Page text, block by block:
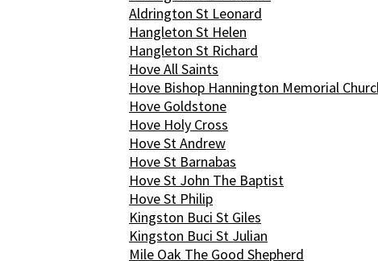
Aldrington St Leonard
Hangleton St Helen
Hangleton St Richard
Hove All Saints
Hove Bishop Hannington Memorial
Hove Goldstone
Hove Holy Cross
Hove St Andrew
Hove St Barnabas
Hove St John The Baptist
Hove St Philip
Kingston Buci St Giles
Kingston Buci St Julian
Mile Oak The Good Shepherd